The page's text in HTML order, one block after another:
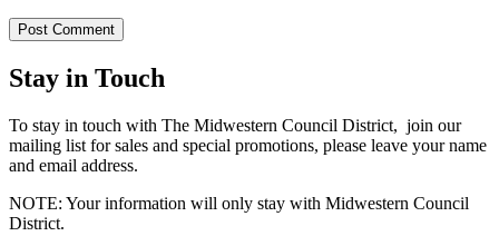
Stay in Touch
To stay in touch with The Midwestern Council District, join our
mailing list for sales and special promotions, please leave your name
and email address.
NOTE: Your information will only stay with Midwestern Council
District.